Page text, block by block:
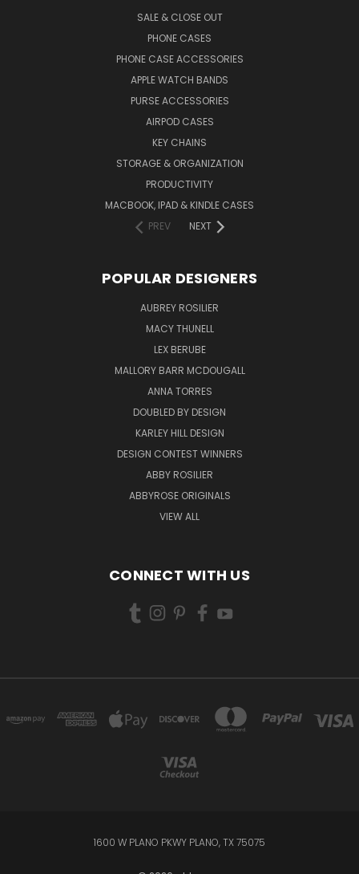
SALE & CLOSE OUT
PHONE CASES
PHONE CASE ACCESSORIES
APPLE WATCH BANDS
PURSE ACCESSORIES
AIRPOD CASES
KEY CHAINS
STORAGE & ORGANIZATION
PRODUCTIVITY
MACBOOK, IPAD & KINDLE CASES
PREV
NEXT
POPULAR DESIGNERS
AUBREY ROSILIER
MACY THUNELL
LEX BERUBE
MALLORY BARR MCDOUGALL
ANNA TORRES
DOUBLED BY DESIGN
KARLEY HILL DESIGN
DESIGN CONTEST WINNERS
ABBY ROSILIER
ABBYROSE ORIGINALS
VIEW ALL
CONNECT WITH US
1600 W PLANO PKWY PLANO, TX 75075